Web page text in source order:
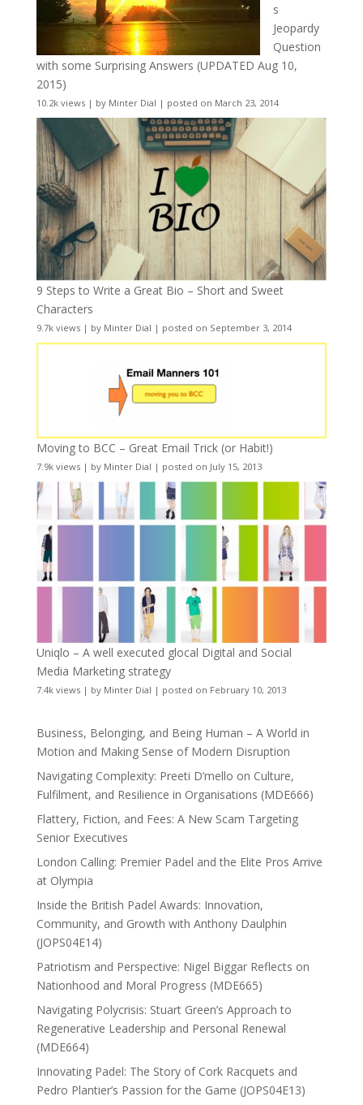
s
Jeopardy
Question
with some Surprising Answers (UPDATED Aug 10,
2015)
10.2k views| by Minter Dial | posted on March 23, 2014
9 Steps to Write a Great Bio – Short and Sweet
Characters
9.7k views| by Minter Dial | posted on September 3, 2014
Moving to BCC – Great Email Trick (or Habit!)
7.9k views| by Minter Dial | posted on July 15, 2013
Uniqlo – A well executed glocal Digital and Social
Media Marketing strategy
7.4k views| by Minter Dial | posted on February 10, 2013
Business, Belonging, and Being Human – A World in
Motion and Making Sense of Modern Disruption
Navigating Complexity: Preeti D’mello on Culture,
Fulfilment, and Resilience in Organisations (MDE666)
Flattery, Fiction, and Fees: A New Scam Targeting
Senior Executives
London Calling: Premier Padel and the Elite Pros Arrive
at Olympia
Inside the British Padel Awards: Innovation,
Community, and Growth with Anthony Daulphin
(JOPS04E14)
Patriotism and Perspective: Nigel Biggar Reflects on
Nationhood and Moral Progress (MDE665)
Navigating Polycrisis: Stuart Green’s Approach to
Regenerative Leadership and Personal Renewal
(MDE664)
Innovating Padel: The Story of Cork Racquets and
Pedro Plantier’s Passion for the Game (JOPS04E13)